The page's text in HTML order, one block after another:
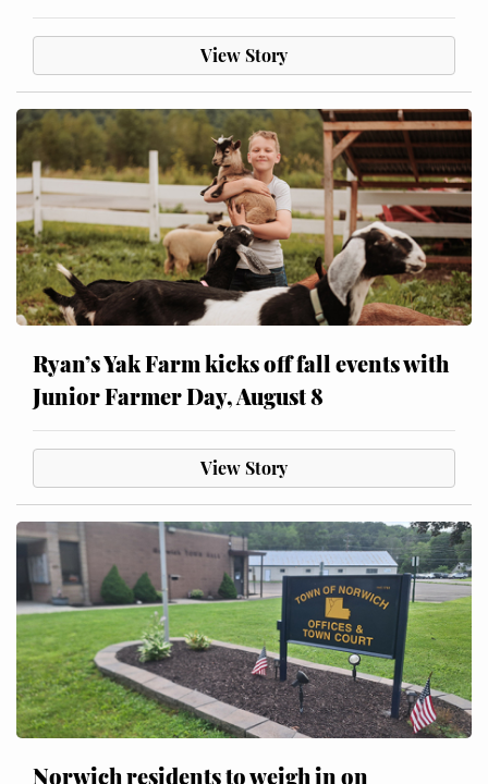
View Story
Ryan’s Yak Farm kicks off fall events with
Junior Farmer Day, August 8
View Story
Norwich residents to weigh in on